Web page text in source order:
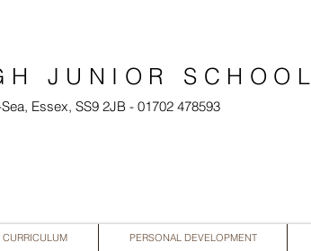
Essex, SS9 2JB - 01702 478593
CURRICULUM PERSONAL DEVELOPMENT
JUNIOR SCHOOL